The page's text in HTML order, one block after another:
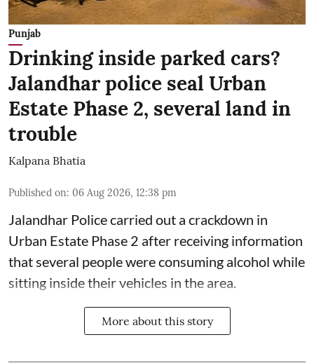
Punjab
Drinking inside parked cars?
Jalandhar police seal Urban
Estate Phase 2, several land in
trouble
Kalpana Bhatia
Published on: 06 Aug 2026, 12:38 pm
Jalandhar Police carried out a crackdown in
Urban Estate Phase 2 after receiving information
that several people were consuming alcohol while
sitting inside their vehicles in the area.
More about this story